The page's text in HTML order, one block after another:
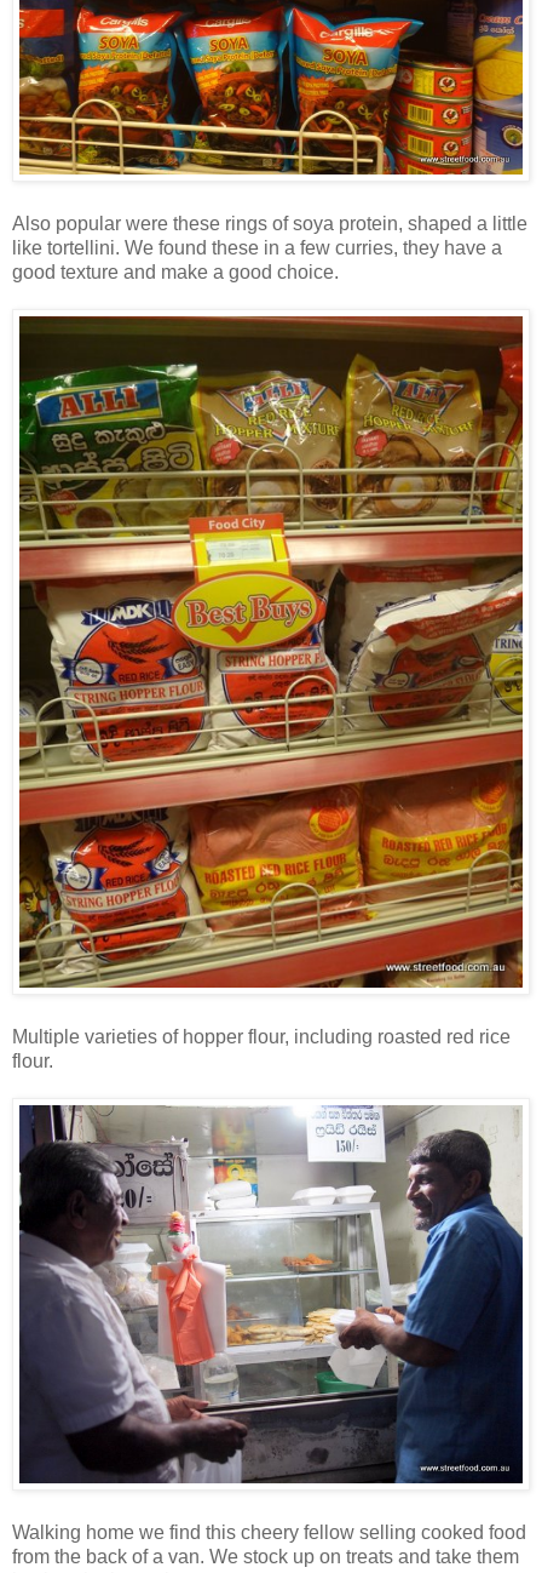
Also popular were these rings of soya protein, shaped a little
like tortellini. We found these in a few curries, they have a
good texture and make a good choice.
Multiple varieties of hopper flour, including roasted red rice
flour.
Walking home we find this cheery fellow selling cooked food
from the back of a van. We stock up on treats and take them